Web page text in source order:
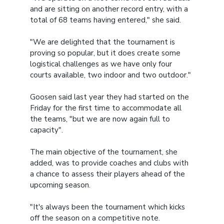
and are sitting on another record entry, with a
total of 68 teams having entered," she said.
"We are delighted that the tournament is
proving so popular, but it does create some
logistical challenges as we have only four
courts available, two indoor and two outdoor."
Goosen said last year they had started on the
Friday for the first time to accommodate all
the teams, "but we are now again full to
capacity".
The main objective of the tournament, she
added, was to provide coaches and clubs with
a chance to assess their players ahead of the
upcoming season.
"It's always been the tournament which kicks
off the season on a competitive note.